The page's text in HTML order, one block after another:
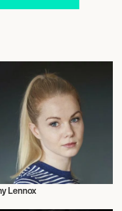
Actor/Actress
Lennox